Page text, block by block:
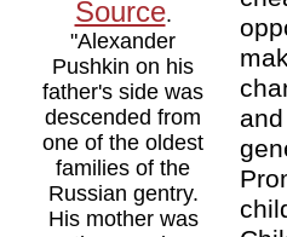
Source.
"Alexander
Pushkin on his
father's side was
descended from
one of the oldest
families of the
Russian gentry.
His mother was